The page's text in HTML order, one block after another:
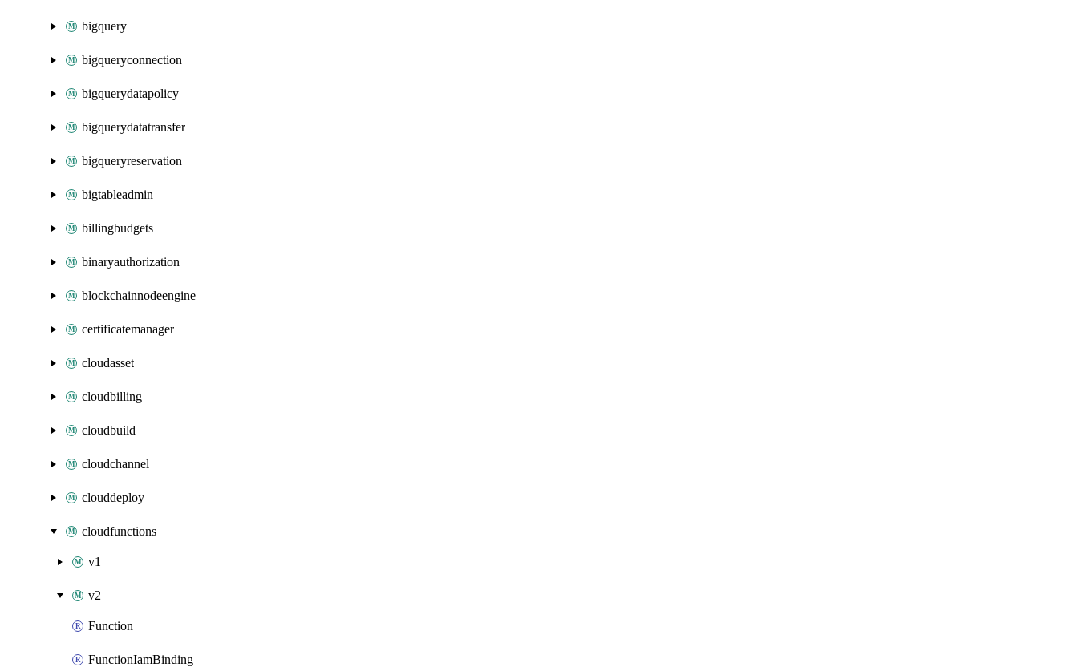
bigquery
bigqueryconnection
bigquerydatapolicy
bigquerydatatransfer
bigqueryreservation
bigtableadmin
billingbudgets
binaryauthorization
blockchainnodeengine
certificatemanager
cloudasset
cloudbilling
cloudbuild
cloudchannel
clouddeploy
cloudfunctions
v1
v2
Function
FunctionIamBinding